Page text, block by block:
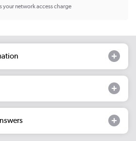
your network access charge